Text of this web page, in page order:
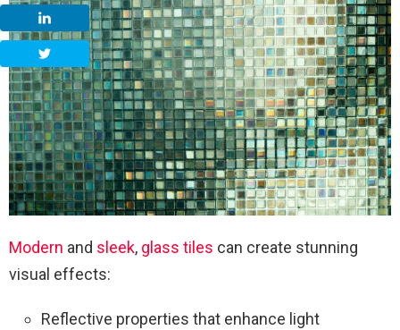
Modern and sleek, glass tiles can create stunning
visual effects:
Reflective properties that enhance light